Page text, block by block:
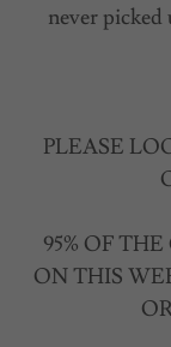
never
PLEASE
95% OF
ON THIS